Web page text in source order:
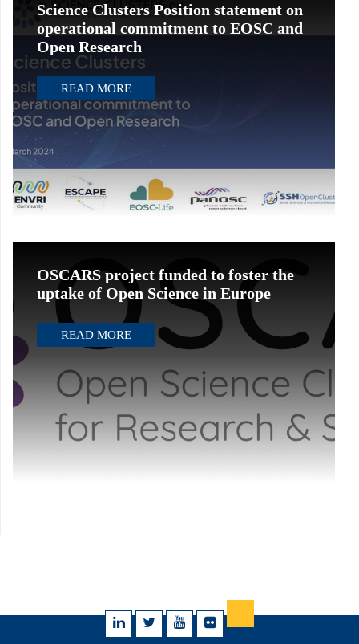
Science Clusters Position statement on
operational commitment to EOSC and
Open Research
READ MORE
OSCARS project funded to foster the
uptake of Open Science in Europe
READ MORE